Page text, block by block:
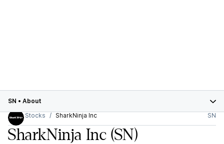
SN • About
Stocks
SharkNinja Inc SN
SharkNinja Inc (SN)